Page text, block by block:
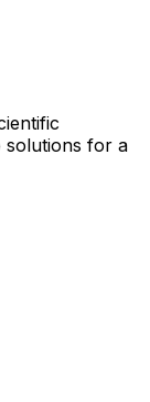
solutions for a